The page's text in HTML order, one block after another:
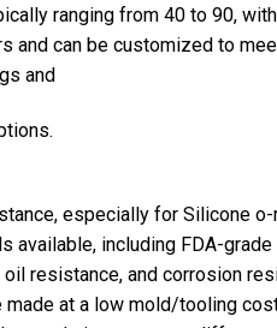
ranging from 40 to 90,
and can be customized to
and
especially for Silicone o-
available, including FDA-
resistance, and corrosion
made at a low mold/tooling